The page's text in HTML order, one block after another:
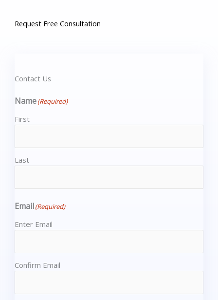
Request Free Consultation​
Contact Us
Name(Required)
First
Last
Email(Required)
Enter Email
Confirm Email